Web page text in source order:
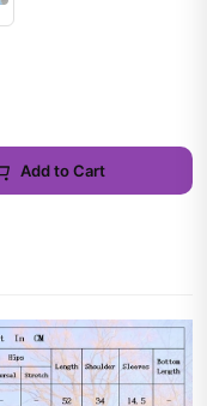
Add to Cart